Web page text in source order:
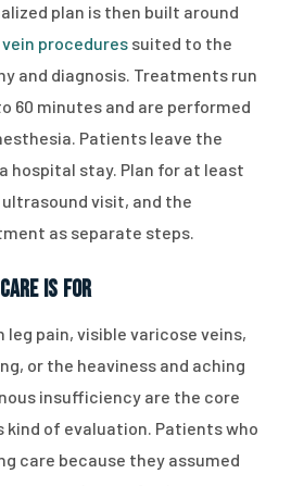
plan is then built around
procedures suited to the
and diagnosis. Treatments run
60 minutes and are performed
Patients leave the
hospital stay. Plan for at least
visit, and the
as separate steps.
Is For
pain, visible varicose veins,
or the heaviness and aching
insufficiency are the core
of evaluation. Patients who
care because they assumed